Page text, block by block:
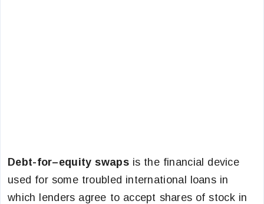
Debt-for–equity swapsis the financial device
used for some troubled international loans in
which lenders agree to accept shares of stock in